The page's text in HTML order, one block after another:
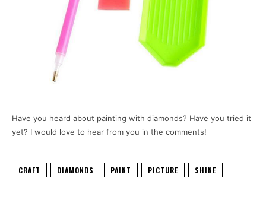
Have you heard about painting with diamonds? Have you tried it
yet? I would love to hear from you in the comments!
CRAFT DIAMONDS PAINT PICTURE SHINE